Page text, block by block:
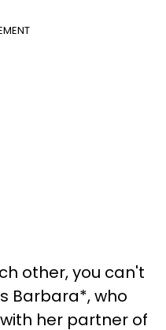
other, you can't
Barbara*, who
her partner of